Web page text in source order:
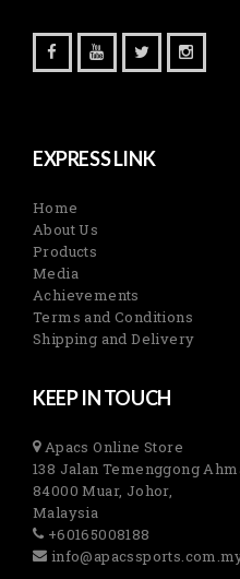
EXPRESS LINK
Home
About Us
Products
Media
Achievements
Terms and Conditions
Shipping and Delivery
KEEP IN TOUCH
Apacs Online Store
138 Jalan Temenggong
84000 Muar, Johor,
Malaysia
+60165008188